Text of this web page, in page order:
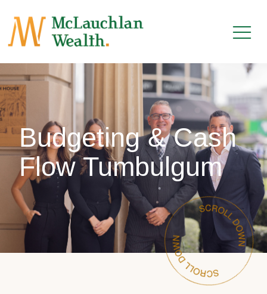
Budgeting & Cash
Flow Tumbulgum